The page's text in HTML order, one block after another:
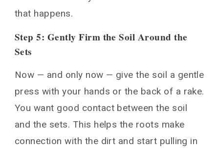
that happens.
Step 5: Gently Firm the Soil Around the
Sets
Now — and only now — give the soil a gentle
press with your hands or the back of a rake.
You want good contact between the soil
and the sets. This helps the roots make
connection with the dirt and start pulling in